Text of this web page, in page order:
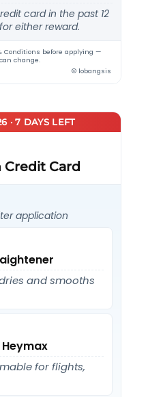
card in the past 12
either reward.
Conditions before applying —
change.
© lobangsis
· 7 DAYS LEFT
Credit Card
application
and smooths
for flights,